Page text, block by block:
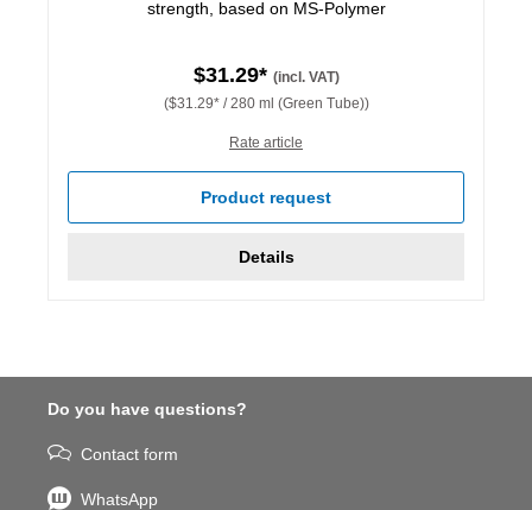
strength, based on MS-Polymer
$31.29* (incl. VAT)
($31.29* / 280 ml (Green Tube))
Rate article
Product request
Details
Do you have questions?
Contact form
WhatsApp